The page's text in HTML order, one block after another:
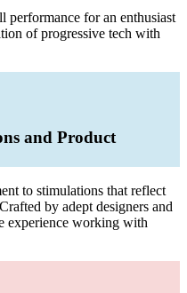
performance for an enthusiast
of progressive tech with
and Product
to stimulations that reflect
by adept designers and
experience working with